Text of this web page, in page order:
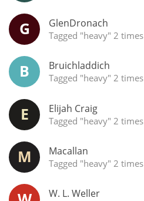
G GlenDronach
Tagged "heavy" 2 times
B Bruichladdich
Tagged "heavy" 2 times
E Elijah Craig
Tagged "heavy" 2 times
M Macallan
Tagged "heavy" 2 times
W. L. Weller
Canadian Whisky
Popular distilleries
A Ardbeg
L Laphroaig